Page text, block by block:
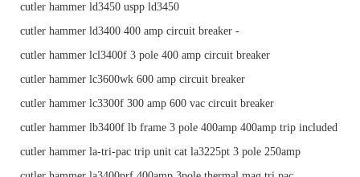
cutler hammer ld3450 uspp ld3450
cutler hammer ld3400 400 amp circuit breaker -
cutler hammer lcl3400f 3 pole 400 amp circuit breaker
cutler hammer lc3600wk 600 amp circuit breaker
cutler hammer lc3300f 300 amp 600 vac circuit breaker
cutler hammer lb3400f lb frame 3 pole 400amp 400amp trip included
cutler hammer la-tri-pac trip unit cat la3225pt 3 pole 250amp